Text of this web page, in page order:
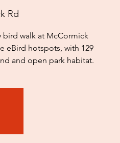
Rd
bird walk at McCormick
eBird hotspots, with 129
and open park habitat.